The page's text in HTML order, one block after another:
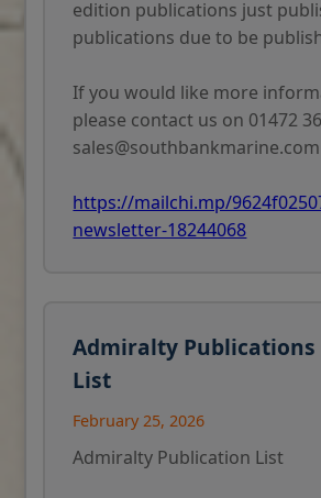
edition publications just
publications due to be
If you would like more
please contact us on 01472
sales@southbankmarine.com
https://mailchi.mp/
newsletter-18244068
Admiralty Publications
List
February 25, 2026
Admiralty Publication List